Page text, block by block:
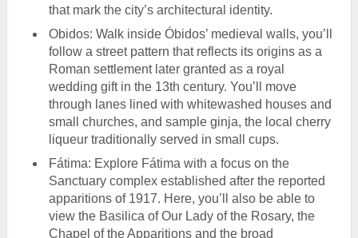
that mark the city’s architectural identity.
Obidos: Walk inside Óbidos’ medieval walls, you’ll
follow a street pattern that reflects its origins as a
Roman settlement later granted as a royal
wedding gift in the 13th century. You’ll move
through lanes lined with whitewashed houses and
small churches, and sample ginja, the local cherry
liqueur traditionally served in small cups.
Fátima: Explore Fátima with a focus on the
Sanctuary complex established after the reported
apparitions of 1917. Here, you’ll also be able to
view the Basilica of Our Lady of the Rosary, the
Chapel of the Apparitions and the broad